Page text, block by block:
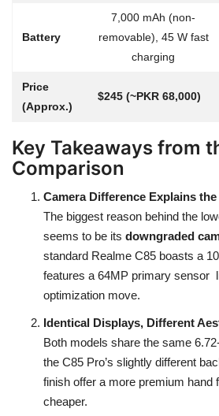
Battery
7,000 mAh (non-
removable), 45 W fast
charging
Price
(Approx.)
$245 (~PKR 68,000)
Key Takeaways from
Comparison
Camera Difference Explains
The biggest reason behind the
seems to be its downgraded
standard Realme C85 boasts a
features a 64MP primary sensor
optimization move.
Identical Displays, Different
Both models share the same
the C85 Pro’s slightly different
finish offer a more premium hand
cheaper.